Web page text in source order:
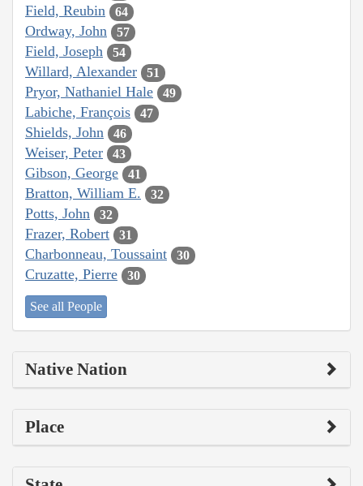
Field, Reubin 64
Ordway, John 57
Field, Joseph 54
Willard, Alexander 51
Pryor, Nathaniel Hale 49
Labiche, François 47
Shields, John 46
Weiser, Peter 43
Gibson, George 41
Bratton, William E. 32
Potts, John 32
Frazer, Robert 31
Charbonneau, Toussaint 30
Cruzatte, Pierre 30
See all People
Native Nation
Place